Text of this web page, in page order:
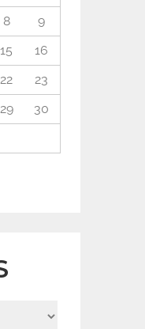
8
9
15
16
22
23
29
30